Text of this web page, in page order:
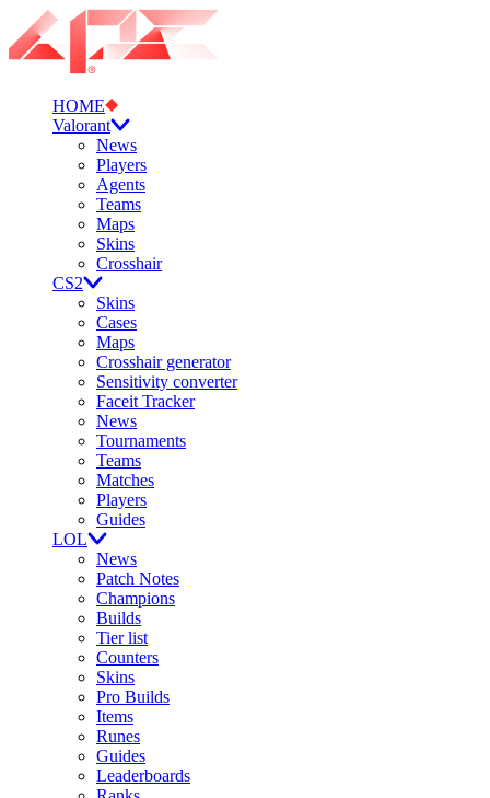
HOME
Valorant
News
Players
Agents
Teams
Maps
Skins
Crosshair
CS2
Skins
Cases
Maps
Crosshair generator
Sensitivity converter
Faceit Tracker
News
Tournaments
Teams
Matches
Players
Guides
LOL
News
Patch Notes
Champions
Builds
Tier list
Counters
Skins
Pro Builds
Items
Runes
Guides
Leaderboards